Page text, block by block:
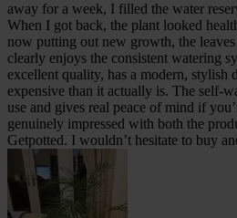
away for a week, I filled the water
When I got back, the plant looked
now putting out new growth, the
clearly enjoys the consistent watering
excellent quality, has a modern, stylish
expensive than it actually is. The self-
use and gives real peace of mind if
genuinely impressed with both the
Getpotted. I wouldn’t hesitate to buy